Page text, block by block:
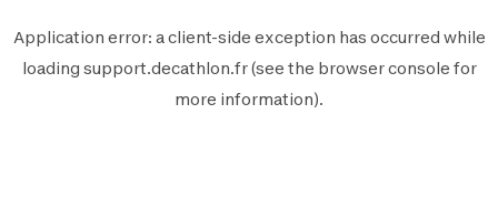
Application error: aclient-side exception has occurred while
loading support.decathlon.fr(see the browser console for
more information).